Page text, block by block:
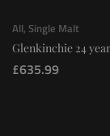
All, Single Malt
Glenkinchie 24
£635.99